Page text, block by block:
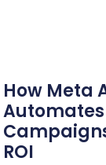
How Meta
ROI